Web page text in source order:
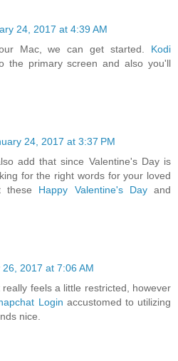
24, 2017 at 4:39 AM
Mac, we can get started. Kodi
the primary screen and also you'll
24, 2017 at 3:37 PM
add that since Valentine's Day is
for the right words for your loved
these Happy Valentine's Dayand
2017 at 7:06 AM
feels a little restricted, however
Login accustomed to utilizing
nice.